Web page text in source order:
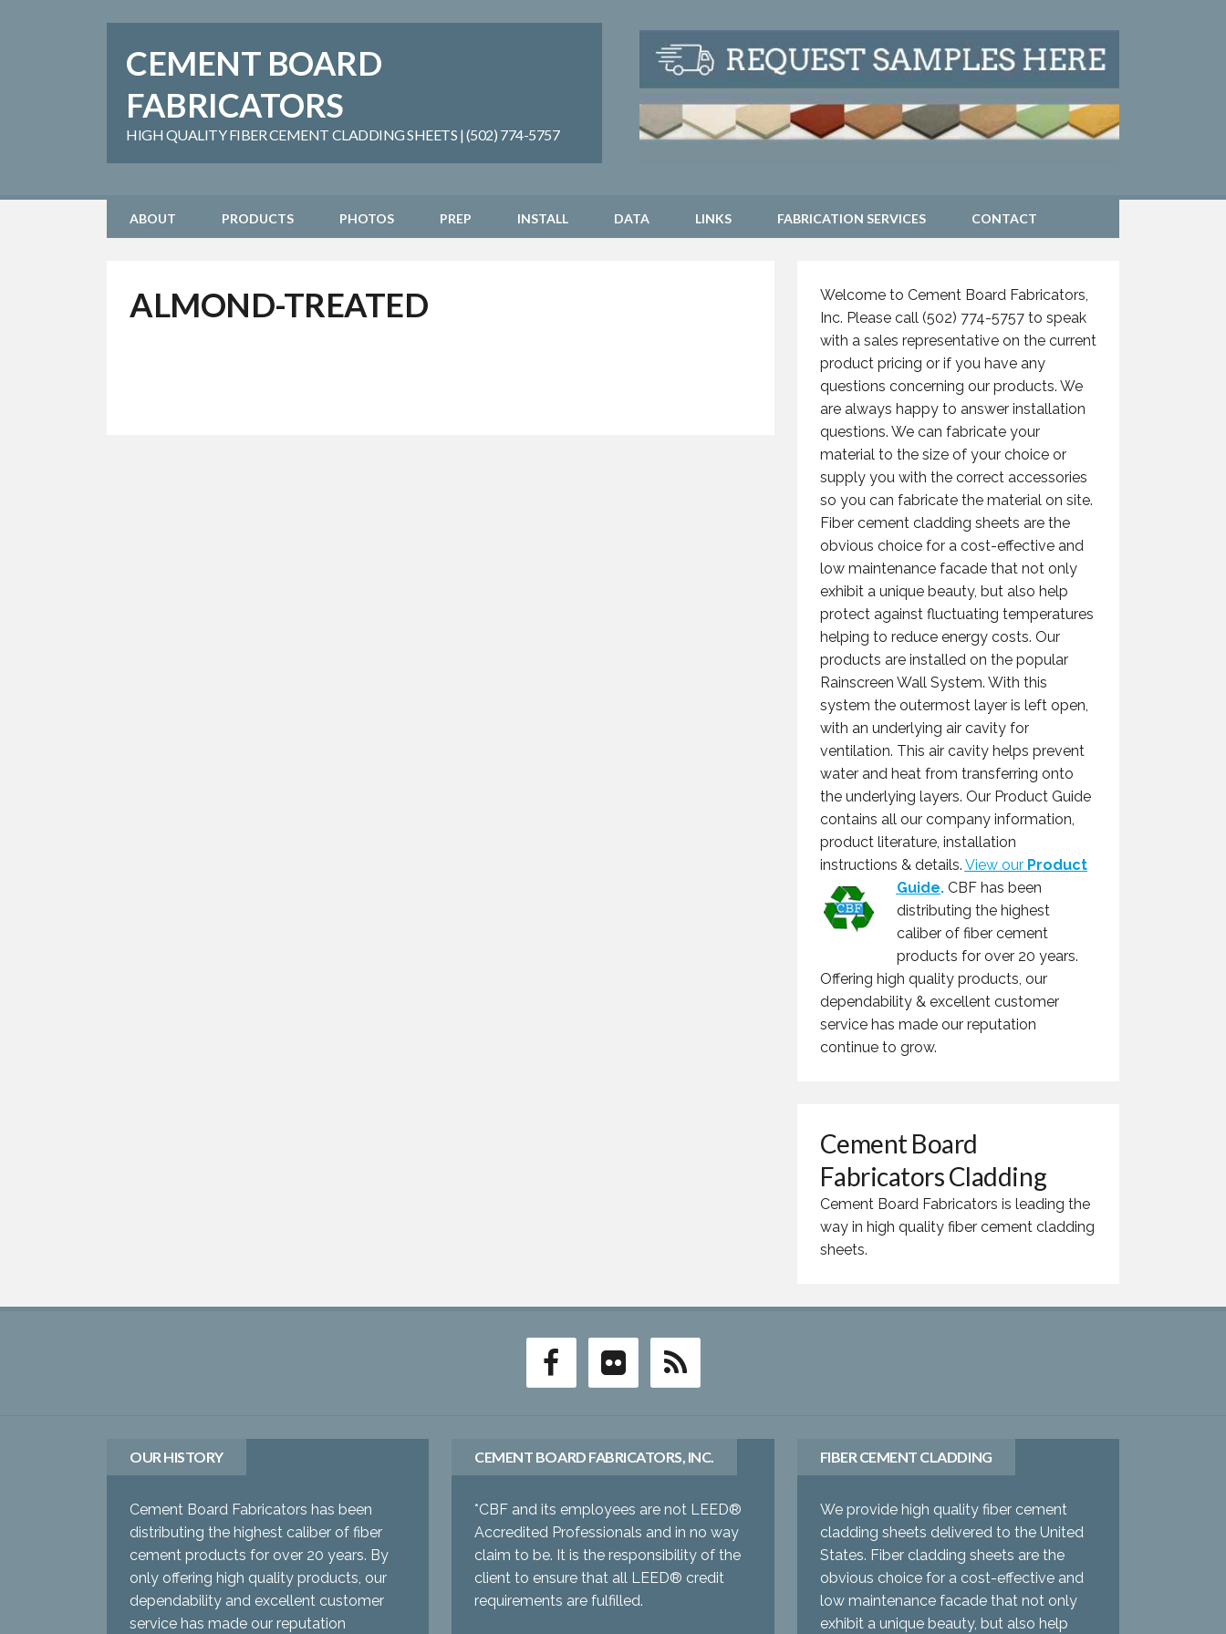
CEMENT BOARD
FABRICATORS
HIGH QUALITY FIBER CEMENT CLADDING SHEETS | (502) 774-5757
ABOUT PRODUCTS PHOTOS PREP INSTALL DATA LINKS FABRICATION SERVICES CONTACT
ALMOND-TREATED
Welcome to Cement Board Fabricators,
Inc. Please call (502) 774-5757 to speak
with a sales representative on the current
product pricing or if you have any
questions concerning our products. We
are always happy to answer installation
questions. We can fabricate your
material to the size of your choice or
supply you with the correct accessories
so you can fabricate the material on site.
Fiber cement cladding sheets are the
obvious choice for a cost-effective and
low maintenance facade that not only
exhibit a unique beauty, but also help
protect against fluctuating temperatures
helping to reduce energy costs. Our
products are installed on the popular
Rainscreen Wall System. With this
system the outermost layer is left open,
with an underlying air cavity for
ventilation. This air cavity helps prevent
water and heat from transferring onto
the underlying layers. Our Product Guide
contains all our company information,
product literature, installation
instructions & details. View our Product
Guide. CBF has been
distributing the highest
caliber of fiber cement
products for over 20 years.
Offering high quality products, our
dependability & excellent customer
service has made our reputation
continue to grow.
Cement Board
Fabricators Cladding
Cement Board Fabricators is leading the
way in high quality fiber cement cladding
sheets.
OUR HISTORY
Cement Board Fabricators has been
distributing the highest caliber of fiber
cement products for over 20 years. By
only offering high quality products, our
dependability and excellent customer
service has made our reputation
CEMENT BOARD FABRICATORS, INC.
*CBF and its employees are not LEED®
Accredited Professionals and in no way
claim to be. It is the responsibility of the
client to ensure that all LEED® credit
requirements are fulfilled.
FIBER CEMENT CLADDING
We provide high quality fiber cement
cladding sheets delivered to the United
States. Fiber cladding sheets are the
obvious choice for a cost-effective and
low maintenance facade that not only
exhibit a unique beauty, but also help